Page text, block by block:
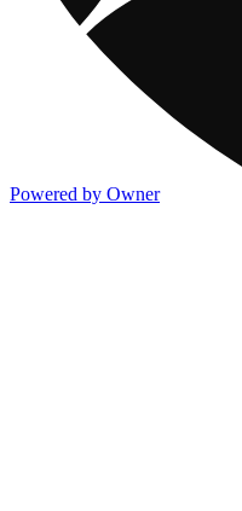
Powered by Owner